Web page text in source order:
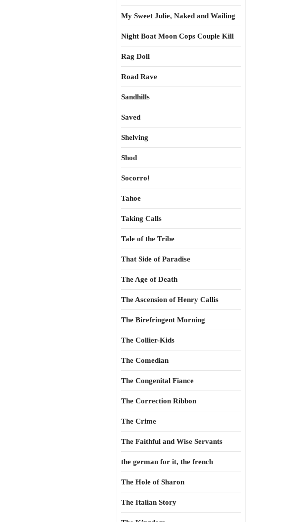
My Sweet Julie, Naked and Wailing
Night Boat Moon Cops Couple Kill
Rag Doll
Road Rave
Sandhills
Saved
Shelving
Shod
Socorro!
Tahoe
Taking Calls
Tale of the Tribe
That Side of Paradise
The Age of Death
The Ascension of Henry Callis
The Birefringent Morning
The Collier-Kids
The Comedian
The Congenital Fiance
The Correction Ribbon
The Crime
The Faithful and Wise Servants
the german for it, the french
The Hole of Sharon
The Italian Story